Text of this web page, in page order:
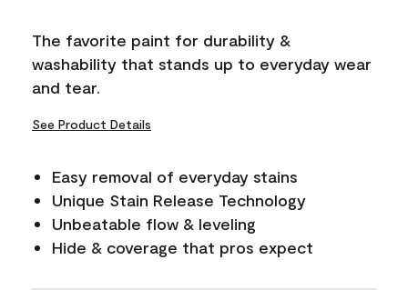
link.
The favorite paint for durability &
washability that stands up to everyday wear
and tear.
See Product Details
Easy removal of everyday stains
Unique Stain Release Technology
Unbeatable flow & leveling
Hide & coverage that pros expect